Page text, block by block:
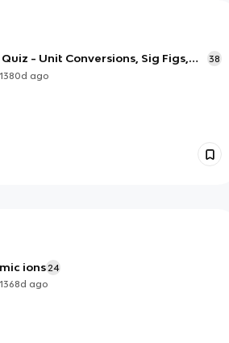
- Unit Conversions, Sig Figs,
etc.
38
1380d ago
ions 24
1368d ago